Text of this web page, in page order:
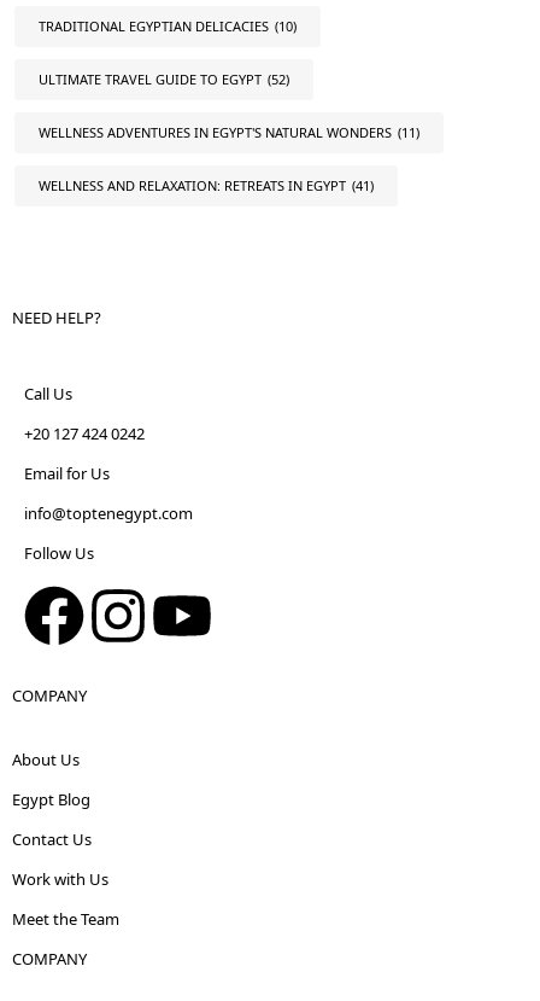
TRADITIONAL EGYPTIAN DELICACIES (10)
ULTIMATE TRAVEL GUIDE TO EGYPT (52)
WELLNESS ADVENTURES IN EGYPT'S NATURAL WONDERS (11)
WELLNESS AND RELAXATION: RETREATS IN EGYPT (41)
NEED HELP?
Call Us
+20 127 424 0242
Email for Us
info@toptenegypt.com
Follow Us
COMPANY
About Us
Egypt Blog
Contact Us
Work with Us
Meet the Team
COMPANY